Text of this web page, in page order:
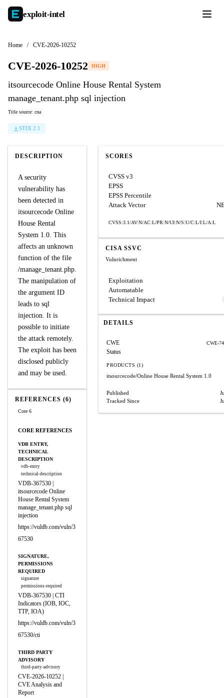
exploit-intel
Home / CVE-2026-10252
CVE-2026-10252 HIGH
itsourcecode Online House Rental System
manage_tenant.php sql injection
Title source: cna
STIX 2.1
DESCRIPTION
A security
vulnerability has
been detected in
itsourcecode Online
House Rental
System 1.0. This
affects an unknown
function of the file
/manage_tenant.php.
The manipulation of
the argument ID
leads to sql
injection. It is
possible to initiate
the attack remotely.
The exploit has been
disclosed publicly
and may be used.
REFERENCES (6)
Core 6
CORE REFERENCES
VDB ENTRY,
TECHNICAL
DESCRIPTION
vdb-entry
technical-description
VDB-367530 |
itsourcecode Online
House Rental System
manage_tenant.php sql
injection
https://vuldb.com/vuln/3
67530
SIGNATURE,
PERMISSIONS
REQUIRED
signature
permissions-required
VDB-367530 | CTI
Indicators (IOB, IOC,
TTP, IOA)
https://vuldb.com/vuln/3
67530/cti
THIRD PARTY
ADVISORY
third-party-advisory
CVE-2026-10252 |
CVE Analysis and
Report
SCORES
CVSS v3
EPSS
EPSS Percentile
Attack Vector
CVSS:3.1/AV:N/AC:L/PR:N/UI:N/S:U/C:L/I:L/A:L
CISA SSVC
Vulnrichment
Exploitation
Automatable
Technical Impact
DETAILS
CWE CWE-74
Status
PRODUCTS (1)
itsourcecode/Online House Rental System 1.0
Published
Tracked Since